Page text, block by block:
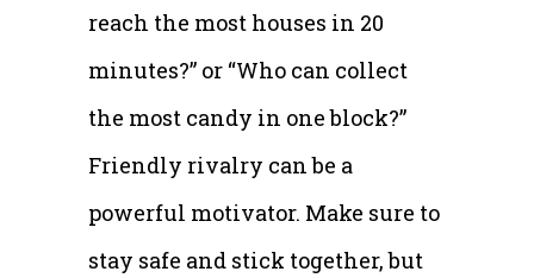
reach the most houses in 20
minutes?” or “Who can collect
the most candy in one block?”
Friendly rivalry can be a
powerful motivator. Make sure to
stay safe and stick together, but